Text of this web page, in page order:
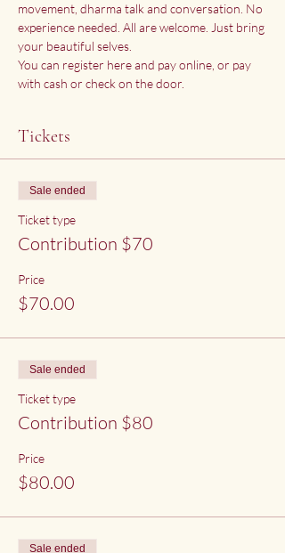
movement, dharma talk and conversation. No
experience needed. All are welcome. Just bring
your beautiful selves.
You can register here and pay online, or pay
with cash or check on the door.
Tickets
Sale ended
Ticket type
Contribution $70
Price
$70.00
Sale ended
Ticket type
Contribution $80
Price
$80.00
Sale ended